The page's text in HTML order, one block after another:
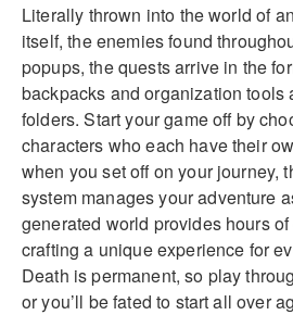
Literally thrown into the world of
itself, the enemies found
popups, the quests arrive in the
backpacks and organization tools
folders. Start your game off by
characters who each have their
when you set off on your journey,
system manages your adventure
generated world provides hours
crafting a unique experience for
Death is permanent, so play
or you’ll be fated to start all over